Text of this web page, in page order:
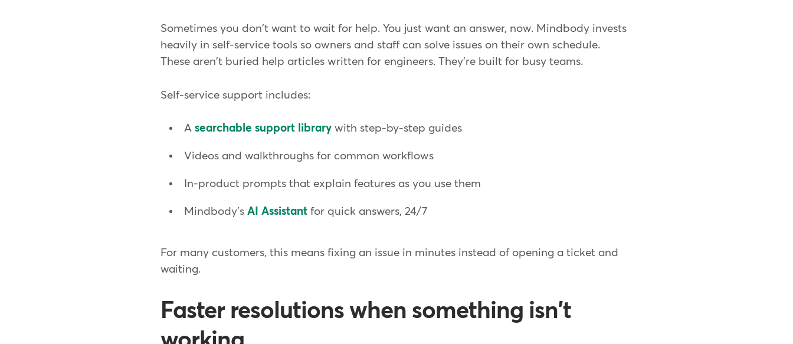
Sometimes you don't want to wait for help. You just want an answer, now. Mindbody invests
heavily in self-service tools so owners and staff can solve issues on their own schedule.
These aren't buried help articles written for engineers. They're built for busy teams.
Self-service support includes:
Asearchable support library with step-by-step guides
Videos and walkthroughs for common workflows
In-product prompts that explain features as you use them
Mindbody'sAI Assistant for quick answers, 24/7
For many customers, this means fixing an issue in minutes instead of opening a ticket and
waiting.
Faster resolutions when something isn't